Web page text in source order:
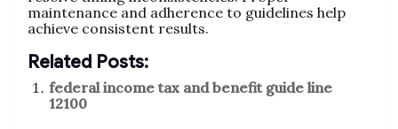
maintenance and adherence to guidelines help
achieve consistent results.
Related Posts:
federal income tax and benefit guide line
12100